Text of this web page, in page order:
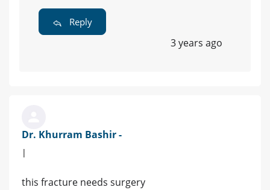
Reply
3 years ago
Dr. Khurram Bashir -
|
this fracture needs surgery